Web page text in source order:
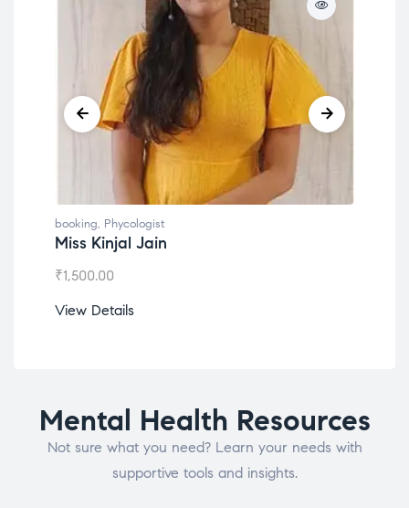
booking, Phycologist
Miss Kinjal Jain
₹1,500.00
View Details
Mental Health Resources
Not sure what you need? Learn your needs with
supportive tools and insights.